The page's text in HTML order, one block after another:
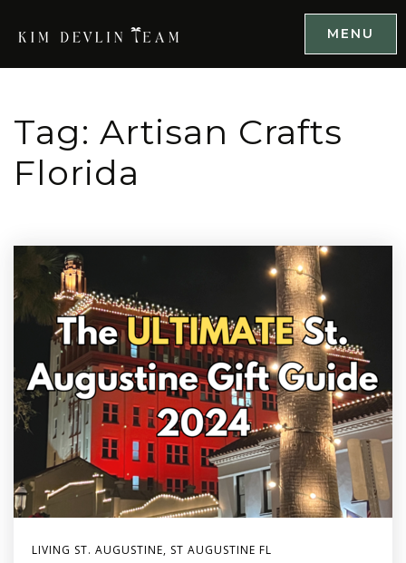
MENU
Tag: Artisan Crafts
Florida
LIVING ST. AUGUSTINE, ST AUGUSTINE FL